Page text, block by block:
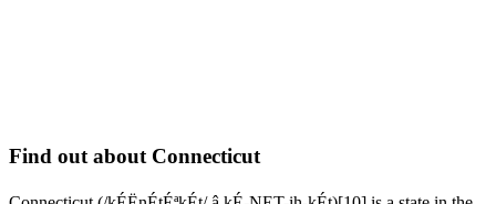
Find out about Connecticut